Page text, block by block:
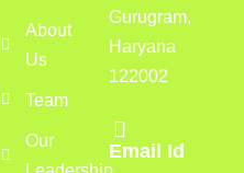
About
Us
Team
Our
Gurugram,
Haryana
122002
Email Id